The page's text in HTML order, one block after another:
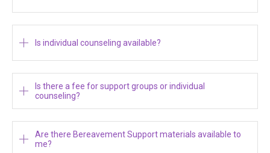
Is individual counseling available?
Is there a fee for support groups or individual
counseling?
Are there Bereavement Support materials available to
me?